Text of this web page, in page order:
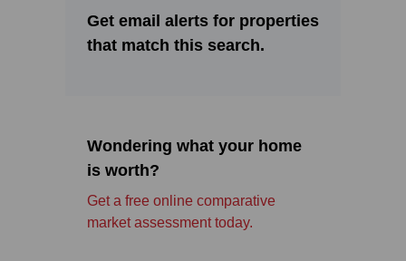
Get email alerts for properties
that match this search.
Wondering what your home
is worth?
Get a free online comparative
market assessment today.